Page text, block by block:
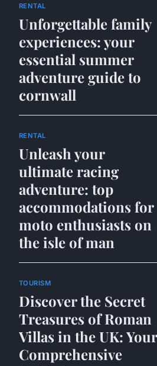
RENTAL
Unforgettable family
experiences: your
essential summer
adventure guide to
cornwall
RENTAL
Unleash your
ultimate racing
adventure: top
accommodations for
moto enthusiasts on
the isle of man
TOURISM
Discover the Secret
Treasures of Roman
Villas in the UK: Your
Comprehensive